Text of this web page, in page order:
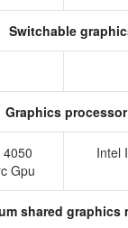
Switchable
Graphics processor
4050
Gpu
Intel
shared graphics